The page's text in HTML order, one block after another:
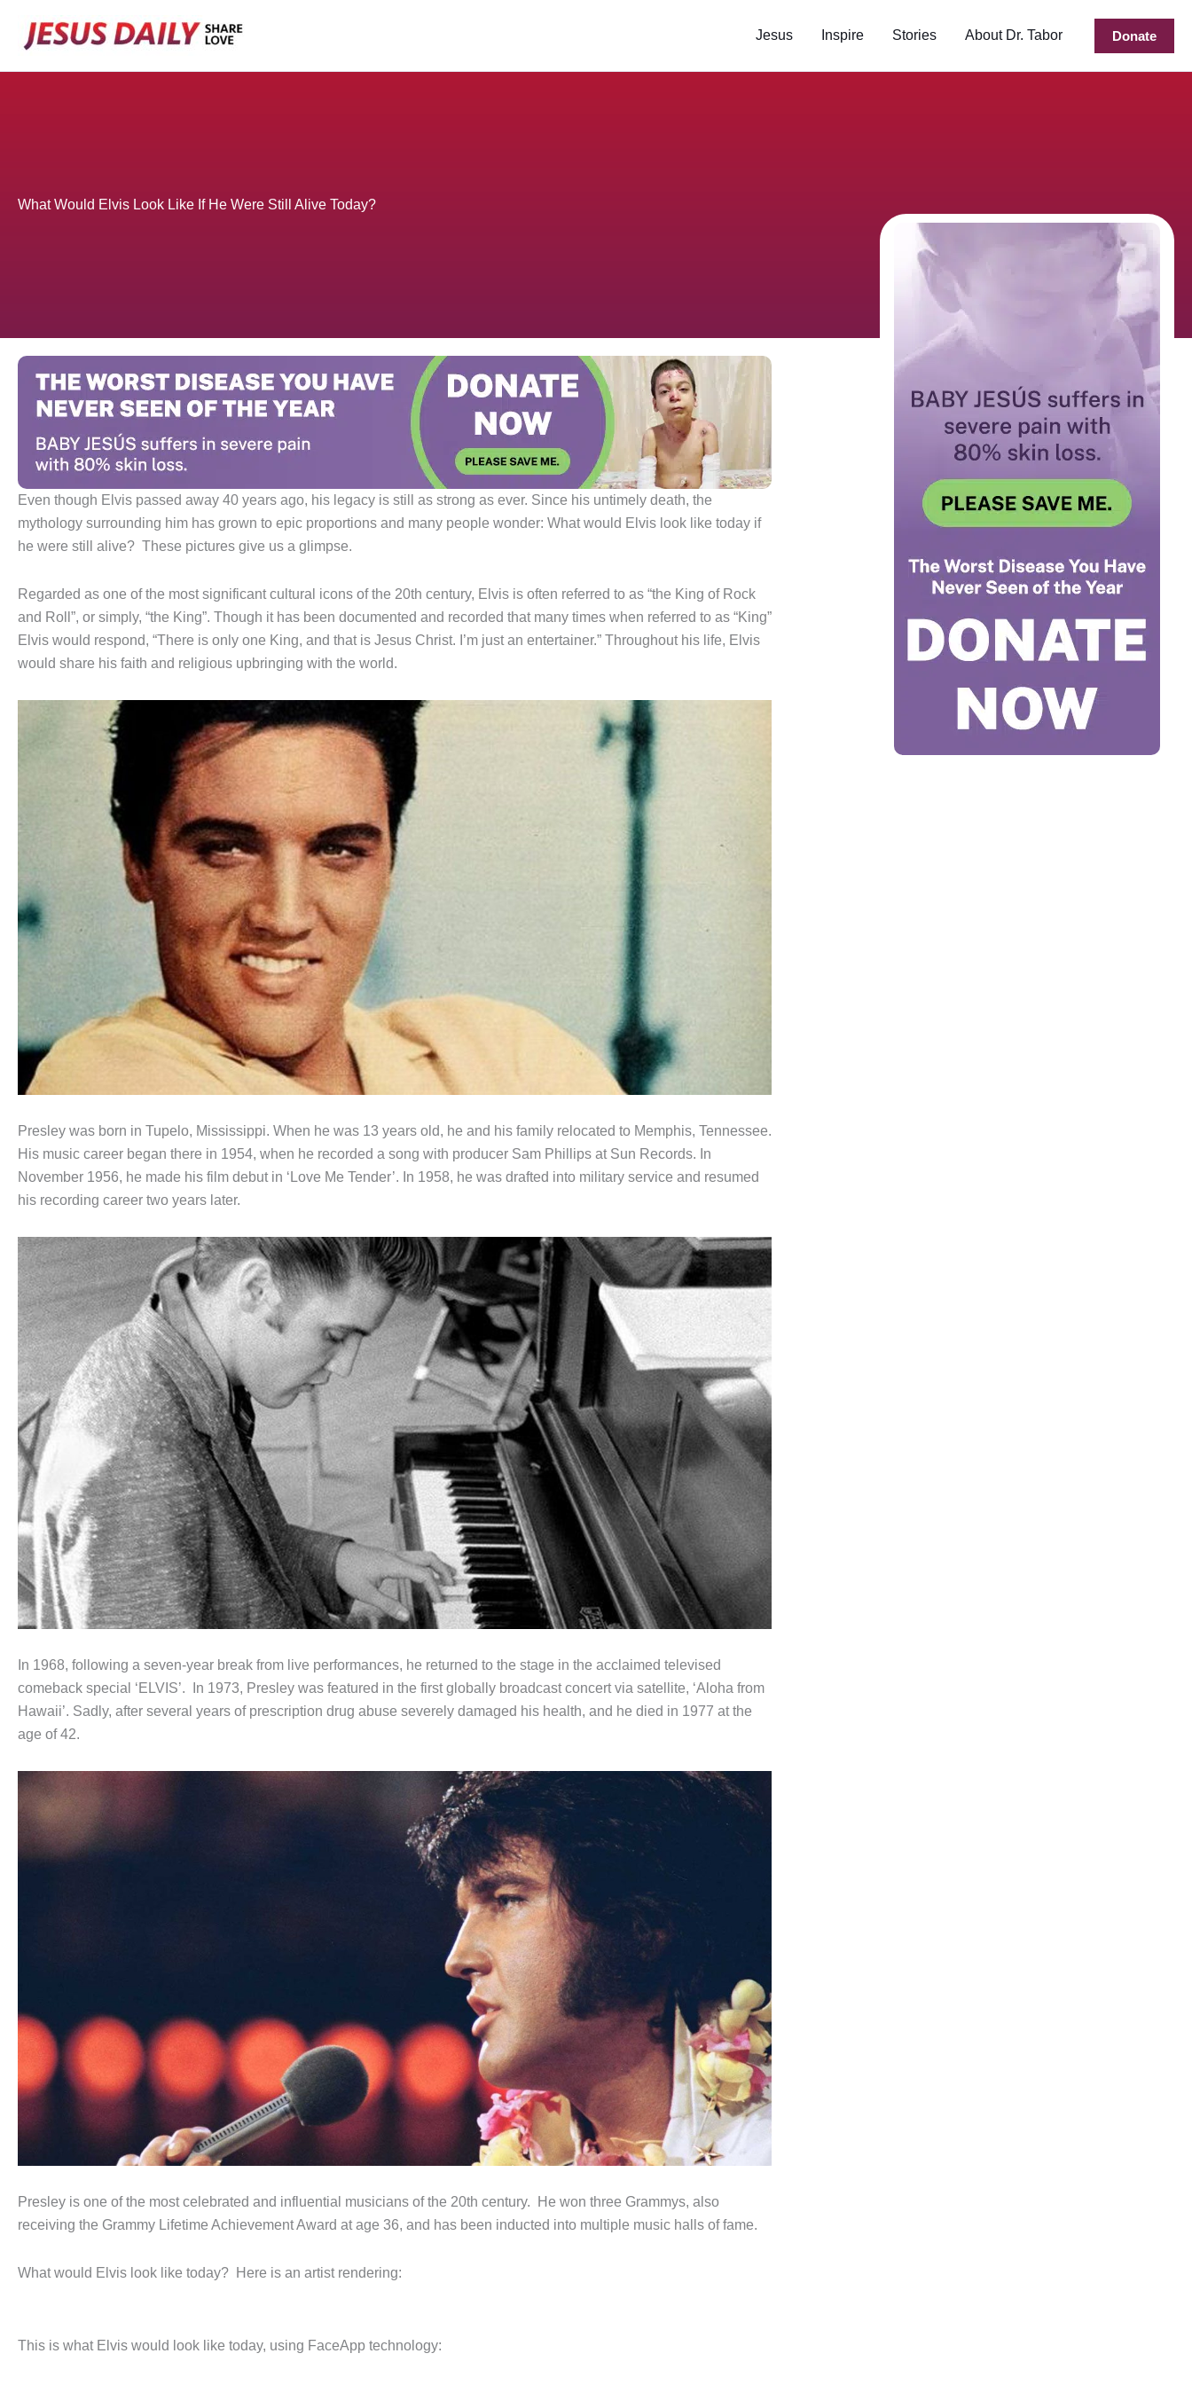
Jesus Inspire Stories About Dr. Tabor Donate
What Would Elvis Look Like If He Were Still Alive Today?
Even though Elvis passed away 40 years ago, his legacy is still as strong as ever. Since his untimely death, the
mythology surrounding him has grown to epic proportions and many people wonder: What would Elvis look like today if
he were still alive? These pictures give us a glimpse.
Regarded as one of the most significant cultural icons of the 20th century, Elvis is often referred to as “the King of Rock
and Roll”, or simply, “the King”. Though it has been documented and recorded that many times when referred to as “King”
Elvis would respond, “There is only one King, and that is Jesus Christ. I’m just an entertainer.” Throughout his life, Elvis
would share his faith and religious upbringing with the world.
Presley was born in Tupelo, Mississippi. When he was 13 years old, he and his family relocated to Memphis, Tennessee.
His music career began there in 1954, when he recorded a song with producer Sam Phillips at Sun Records. In
November 1956, he made his film debut in ‘Love Me Tender’. In 1958, he was drafted into military service and resumed
his recording career two years later.
In 1968, following a seven-year break from live performances, he returned to the stage in the acclaimed televised
comeback special ‘ELVIS’. In 1973, Presley was featured in the first globally broadcast concert via satellite, ‘Aloha from
Hawaii’. Sadly, after several years of prescription drug abuse severely damaged his health, and he died in 1977 at the
age of 42.
Presley is one of the most celebrated and influential musicians of the 20th century. He won three Grammys, also
receiving the Grammy Lifetime Achievement Award at age 36, and has been inducted into multiple music halls of fame.
What would Elvis look like today? Here is an artist rendering:
This is what Elvis would look like today, using FaceApp technology: